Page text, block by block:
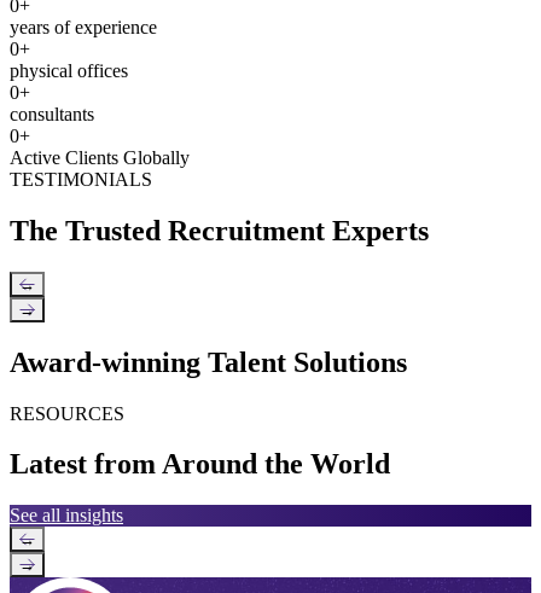
0+
years of experience
0+
physical offices
0+
consultants
0+
Active Clients Globally
TESTIMONIALS
The Trusted Recruitment Experts
←
→
Award-winning Talent Solutions
RESOURCES
Latest from Around the World
See all insights
←
→